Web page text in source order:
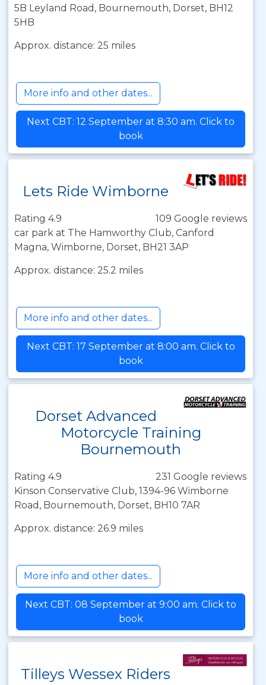
5B Leyland Road, Bournemouth, Dorset, BH12
5HB
Approx. distance: 25 miles
More info and other dates...
Next CBT: 12 September at 8:30 am. Click to
book
Lets Ride Wimborne
Rating 4.9
109 Google reviews
car park at The Hamworthy Club, Canford
Magna, Wimborne, Dorset, BH21 3AP
Approx. distance: 25.2 miles
More info and other dates...
Next CBT: 17 September at 8:00 am. Click to
book
Dorset Advanced
Motorcycle Training
Bournemouth
Rating 4.9
231 Google reviews
Kinson Conservative Club, 1394-96 Wimborne
Road, Bournemouth, Dorset, BH10 7AR
Approx. distance: 26.9 miles
More info and other dates...
Next CBT: 08 September at 9:00 am. Click to
book
Tilleys Wessex Riders